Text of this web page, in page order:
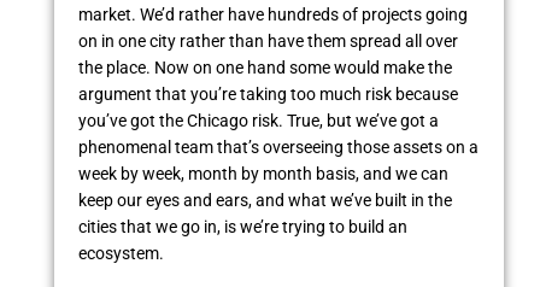
market. We’d rather have hundreds of projects going
on in one city rather than have them spread all over
the place. Now on one hand some would make the
argument that you’re taking too much risk because
you’ve got the Chicago risk. True, but we’ve got a
phenomenal team that’s overseeing those assets on a
week by week, month by month basis, and we can
keep our eyes and ears, and what we’ve built in the
cities that we go in, is we’re trying to build an
ecosystem.